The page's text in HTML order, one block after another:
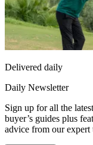
Delivered daily
Daily Newsletter
Sign up for all the
buyer’s guides plus
advice from our expert